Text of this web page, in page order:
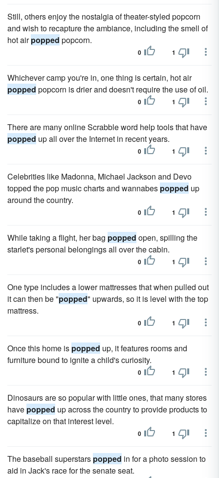
Still, others enjoy the nostalgia of theater-styled popcorn
and wish to recapture the ambiance, including the smell of
hot airpopped popcorn.
0 1
Whichever camp you're in, one thing is certain, hot air
popped popcorn is drier and doesn't require the use of oil.
0 1
There are many online Scrabble word help tools that have
popped up all over the Internet in recent years.
0 1
Celebrities like Madonna, Michael Jackson and Devo
topped the pop music charts and wannabes popped up
around the country.
0 1
While taking a flight, her bag popped open, spilling the
starlet's personal belongings all over the cabin.
0 1
One type includes a lower mattresses that when pulled out
it can then be "popped" upwards, so it is level with the top
mattress.
0 1
Once this home is popped up, it features rooms and
furniture bound to ignite a child's curiosity.
0 1
Dinosaurs are so popular with little ones, that many stores
have popped up across the country to provide products to
capitalize on that interest level.
0 1
The baseball superstars popped in for a photo session to
aid in Jack's race for the senate seat.